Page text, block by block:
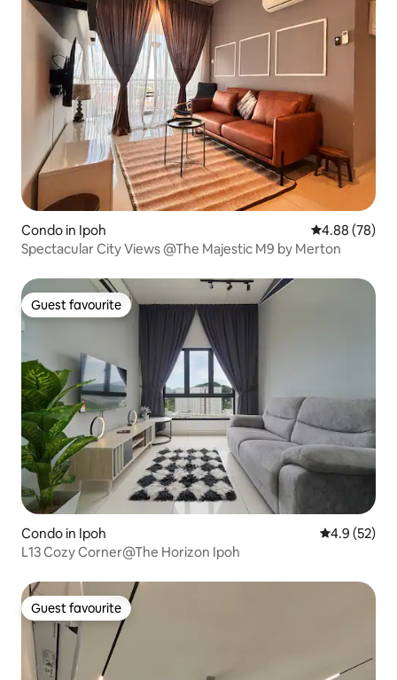
Condo in Ipoh 4.88 out of 5
4.88 (78)
Spectacular City Views @The Majestic M9 by Merton
Guest favourite
Guest favourite
Condo in Ipoh 4.9 out of 5
4.9 (52)
L13 Cozy Corner@The Horizon Ipoh
Guest favourite
Guest favourite